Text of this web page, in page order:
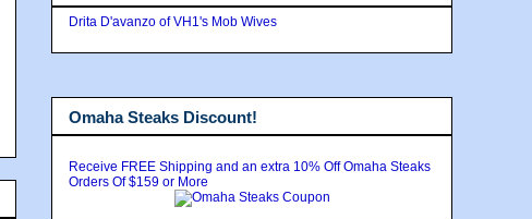
Drita D'avanzo of VH1's Mob Wives
Omaha Steaks Discount!
Receive FREE Shipping and an extra 10% Off Omaha Steaks
Orders Of $159 or More